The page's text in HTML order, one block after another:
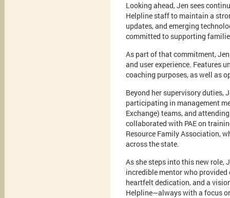
Looking ahead, Jen sees
Helpline staff to maintain a
updates, and emerging
committed to supporting
As part of that commitment,
and user experience. Features
coaching purposes, as well as
Beyond her supervisory duties,
participating in management
Exchange) teams, and
collaborated with PAE on
Resource Family Association,
across the state.
As she steps into this new role,
incredible mentor who
heartfelt dedication, and a
Helpline—always with a focus